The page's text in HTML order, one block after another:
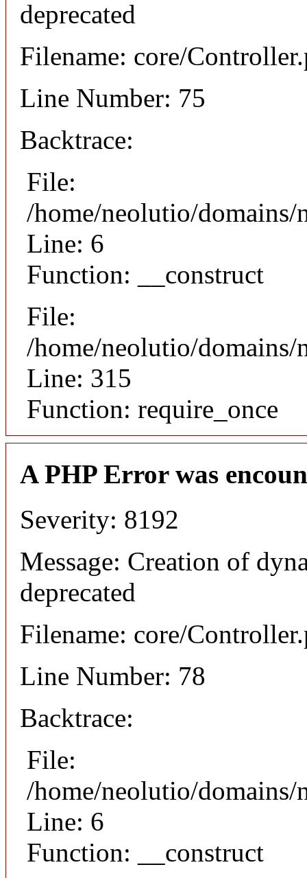
deprecated
Filename: core/
Line Number: 75
Backtrace:
File:
/home/neolutio/
Line: 6
Function: __construct
File:
/home/neolutio/
Line: 315
Function: require_once
A PHP Error was
Severity: 8192
Message: Creation of
deprecated
Filename: core/
Line Number: 78
Backtrace:
File:
/home/neolutio/
Line: 6
Function: __construct